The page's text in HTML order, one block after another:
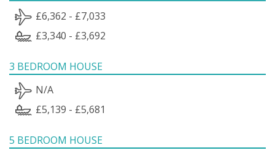
£6,362 - £7,033
£3,340 - £3,692
3 BEDROOM HOUSE
N/A
£5,139 - £5,681
5 BEDROOM HOUSE